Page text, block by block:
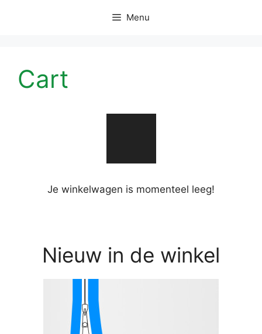
Menu
Cart
Je winkelwagen is momenteel leeg!
Nieuw in de winkel